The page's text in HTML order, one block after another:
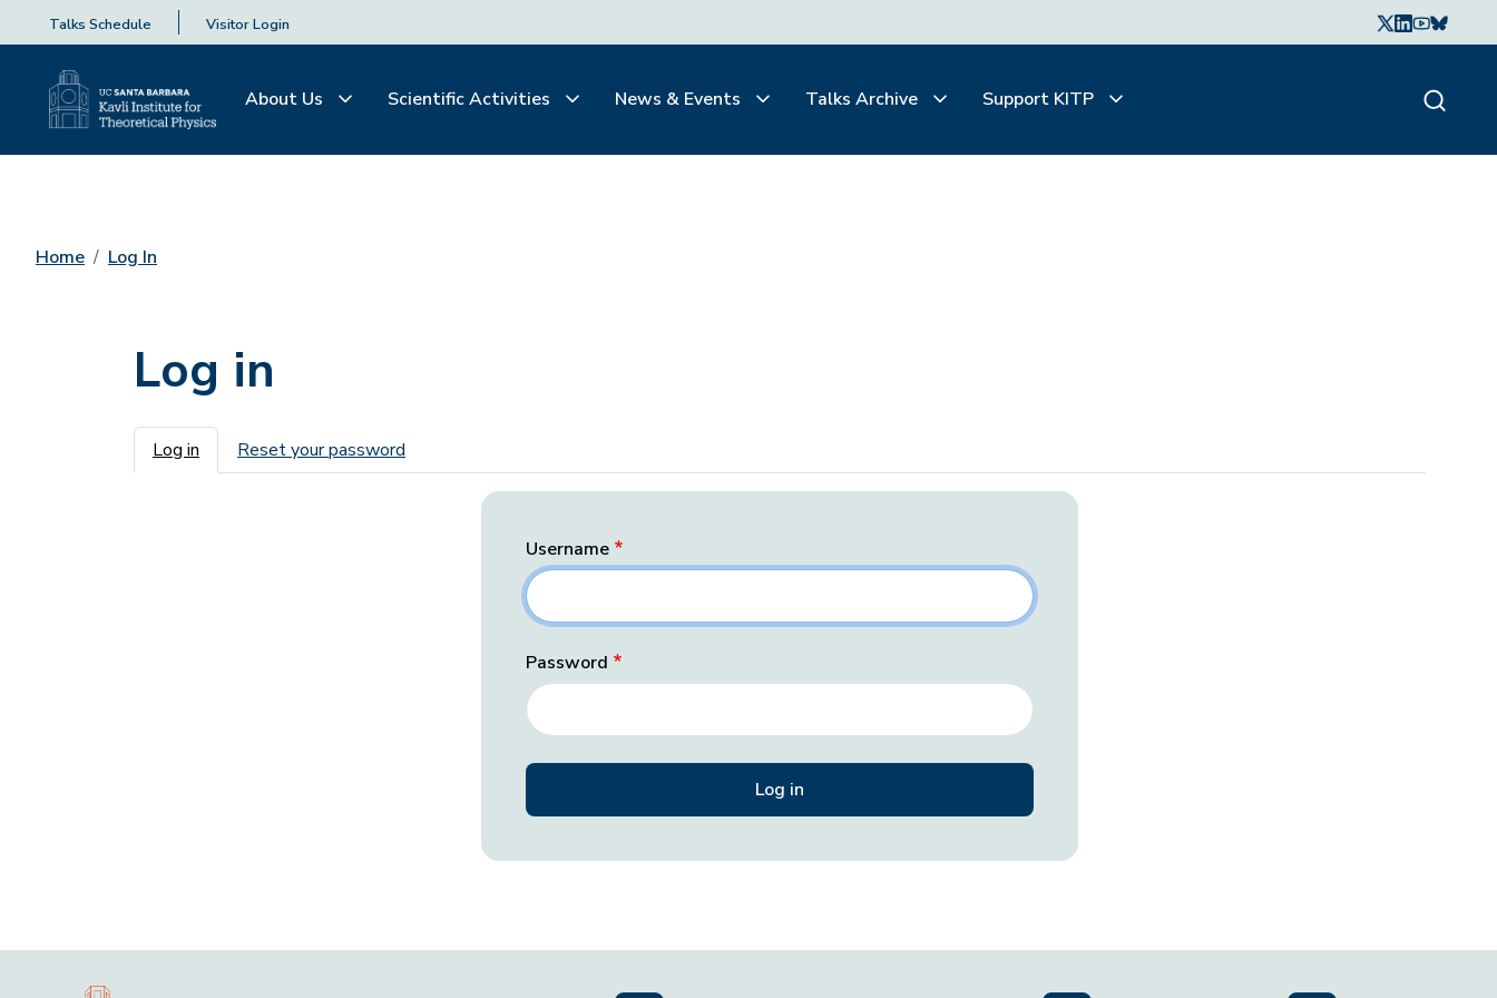
Talks Schedule Visitor Login
About Us Scientific Activities News & Events Talks Archive Support KITP
Home Log In
Log in
Primary tabs
Log in Reset your password
Username
Password